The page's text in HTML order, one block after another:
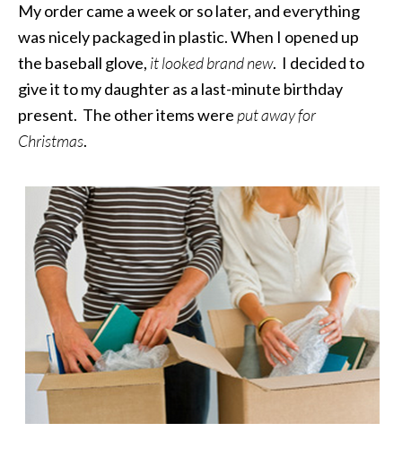
My order came a week or so later, and everything
was nicely packaged in plastic. When I opened up
the baseball glove, it looked brand new. I decided to
give it to my daughter as a last-minute birthday
present. The other items wereput away for
Christmas.